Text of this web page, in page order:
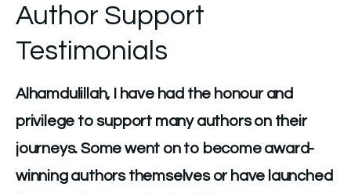
Author Support
Testimonials
Alhamdulillah, I have had the honour and
privilege to support many authors on their
journeys. Some went on to become award-
winning authors themselves or have launched